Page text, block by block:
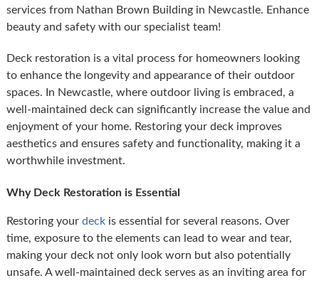
services from Nathan Brown Building in Newcastle. Enhance
beauty and safety with our specialist team!
Deck restoration is a vital process for homeowners looking
to enhance the longevity and appearance of their outdoor
spaces. In Newcastle, where outdoor living is embraced, a
well-maintained deck can significantly increase the value and
enjoyment of your home. Restoring your deck improves
aesthetics and ensures safety and functionality, making it a
worthwhile investment.
Why Deck Restoration is Essential
Restoring your deckis essential for several reasons. Over
time, exposure to the elements can lead to wear and tear,
making your deck not only look worn but also potentially
unsafe. A well-maintained deck serves as an inviting area for